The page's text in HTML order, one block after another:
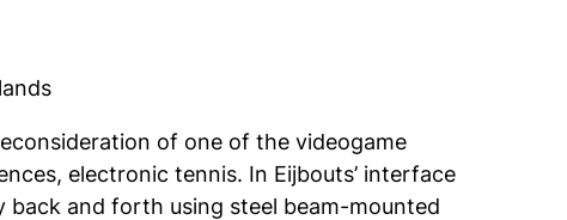
of one of the videogame
electronic tennis. In Eijbouts’ interface
and forth using steel beam-mounted